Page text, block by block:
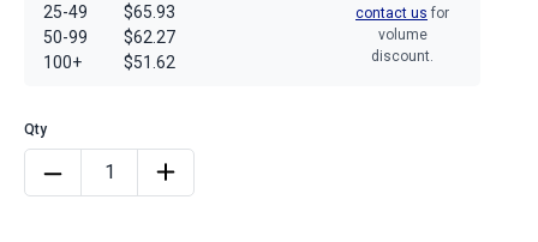
25-49
50-99
100+
$65.93
$62.27
$51.62
contact us for
volume
discount.